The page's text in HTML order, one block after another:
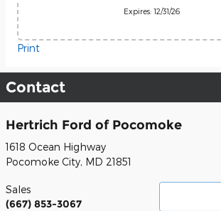
Expires: 12/31/26
Print
Contact
Hertrich Ford of Pocomoke
1618 Ocean Highway
Pocomoke City, MD 21851
Sales
(667) 853-3067